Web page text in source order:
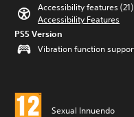
Accessibility features (21)
Accessibility Features
PS5 Version
Vibration function
Sexual Innuendo